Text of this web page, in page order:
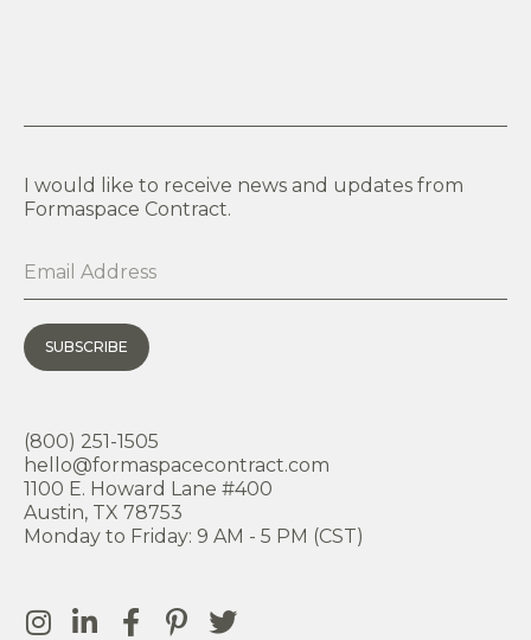
I would like to receive news and updates from
Formaspace Contract.
SUBSCRIBE
(800) 251-1505
hello@formaspacecontract.com
1100 E. Howard Lane #400
Austin, TX 78753
Monday to Friday: 9 AM - 5 PM (CST)